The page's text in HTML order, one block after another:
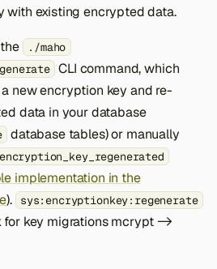
with existing encrypted data.
./maho
CLI command, which
new encryption key and re-
data in your database
database tables) or manually
encryption_key_regenerated
implementation in the
). sys:encryptionkey:regenerate
for key migrations mcrypt ->